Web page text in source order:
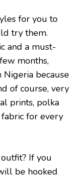
for you to
try them.
and a must-
months,
Nigeria because
of course, very
prints, polka
for every
If you
be hooked